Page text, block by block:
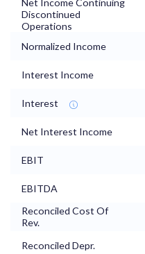
Net Income Continuing
Discontinued
Operations
Normalized Income
Interest Income
Interest
Net Interest Income
EBIT
EBITDA
Reconciled Cost Of
Rev.
Reconciled Depr.